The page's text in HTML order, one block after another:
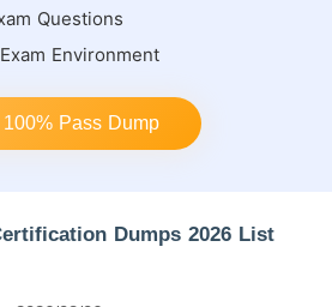
Questions
Environment
100% Pass Dump
Dumps 2026 List